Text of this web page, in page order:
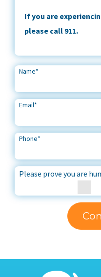
If you are
please call 911.
Name*
Email*
Phone*
Please prove you are